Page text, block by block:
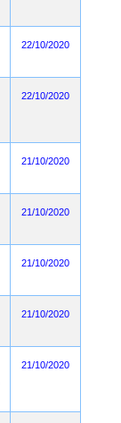
22/10/2020
22/10/2020
21/10/2020
21/10/2020
21/10/2020
21/10/2020
21/10/2020